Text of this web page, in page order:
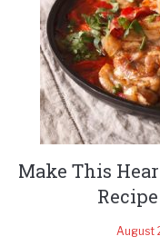
Make This
August